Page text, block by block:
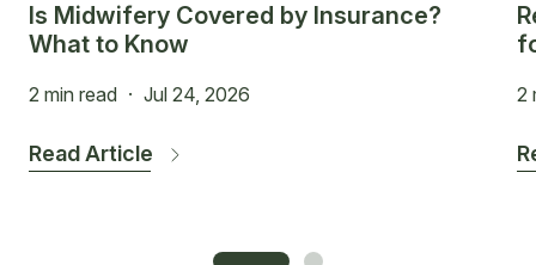
Is Midwifery Covered by Insurance?
What to Know
2 min read · Jul 24, 2026
Read Article
2